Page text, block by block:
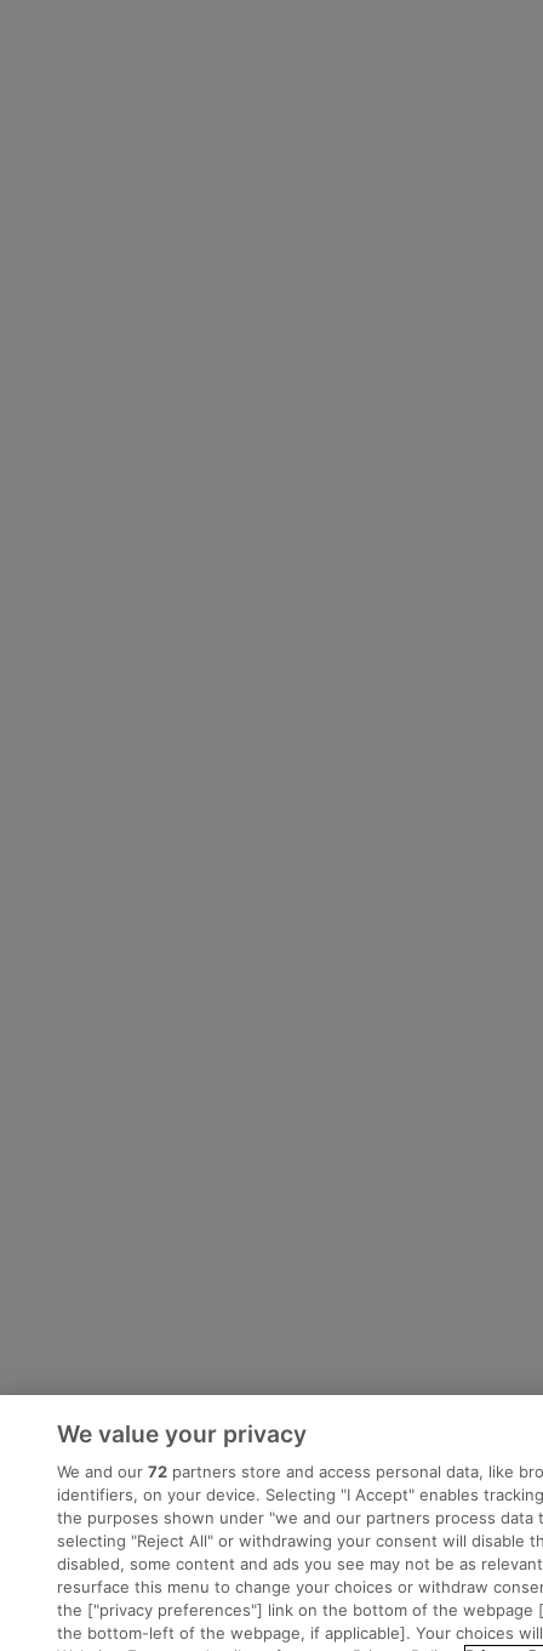
We value your privacy
We and our 72 partners store and access personal data, like
identifiers, on your device. Selecting "I Accept" enables
the purposes shown under "we and our partners process data
selecting "Reject All" or withdrawing your consent will disable
disabled, some content and ads you see may not be as
resurface this menu to change your choices or withdraw
the ["privacy preferences"] link on the bottom of the webpage
the bottom-left of the webpage, if applicable]. Your choices